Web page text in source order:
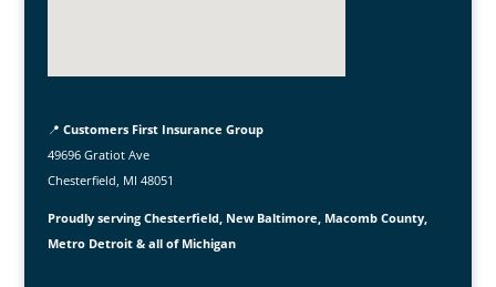
📍 Customers First Insurance Group
49696 Gratiot Ave
Chesterfield, MI 48051
Proudly serving Chesterfield, New Baltimore, Macomb County,
Metro Detroit & all of Michigan